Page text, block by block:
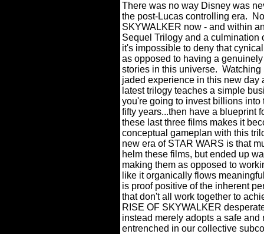
There was no way Disney was
the post-Lucas controlling era.
SKYWALKER now - and within
Sequel Trilogy and a culmination
it's impossible to deny that
as opposed to having a
stories in this universe. Watching
jaded experience in this new day
latest trilogy teaches a simple
you're going to invest billions into
fifty years...then have a blueprint
these last three films makes it
conceptual gameplan with this
new era of STAR WARS is that
helm these films, but ended up
making them as opposed to
like it organically flows
is proof positive of the inherent
that don't all work together to
RISE OF SKYWALKER
instead merely adopts a safe
entrenched in our collective